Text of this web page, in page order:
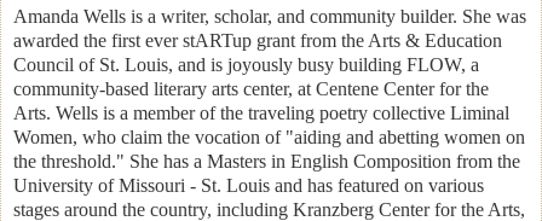
Amanda Wells is a writer, scholar, and community builder. She was
awarded the first ever stARTup grant from the Arts & Education
Council of St. Louis, and is joyously busy building FLOW, a
community-based literary arts center, at Centene Center for the
Arts. Wells is a member of the traveling poetry collective Liminal
Women, who claim the vocation of "aiding and abetting women on
the threshold." She has a Masters in English Composition from the
University of Missouri - St. Louis and has featured on various
stages around the country, including Kranzberg Center for the Arts,